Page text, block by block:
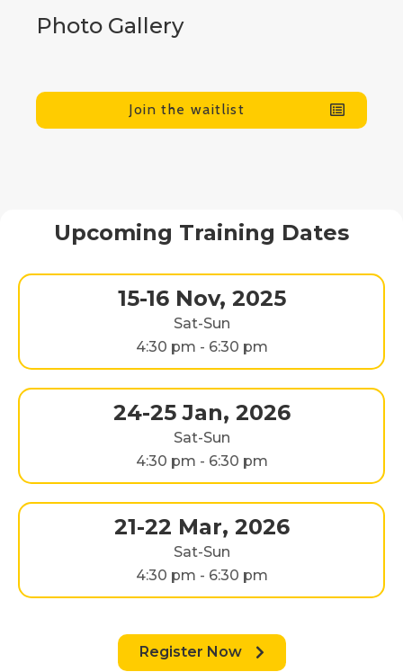
Photo Gallery
Join the waitlist
Upcoming Training Dates
15-16 Nov, 2025
Sat-Sun
4:30 pm - 6:30 pm
24-25 Jan, 2026
Sat-Sun
4:30 pm - 6:30 pm
21-22 Mar, 2026
Sat-Sun
4:30 pm - 6:30 pm
Register Now